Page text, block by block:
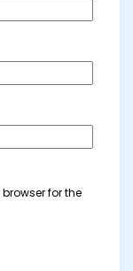
for the